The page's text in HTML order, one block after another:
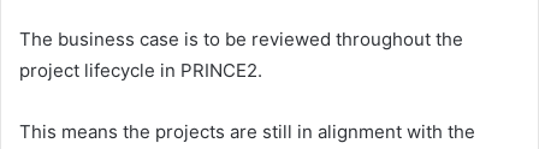
The business case is to be reviewed throughout the
project lifecycle in PRINCE2.
This means the projects are still in alignment with the